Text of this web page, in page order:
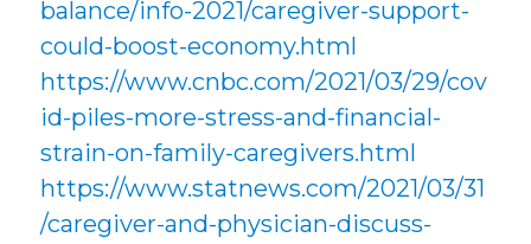
balance/info-2021/caregiver-support-
could-boost-economy.html
https://www.cnbc.com/2021/03/29/cov
id-piles-more-stress-and-financial-
strain-on-family-caregivers.html
https://www.statnews.com/2021/03/31
/caregiver-and-physician-discuss-